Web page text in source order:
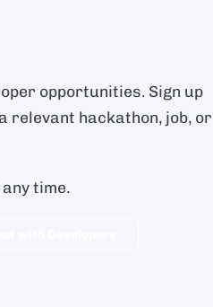
opportunities. Sign up
relevant hackathon, job, or
time.
with Developers